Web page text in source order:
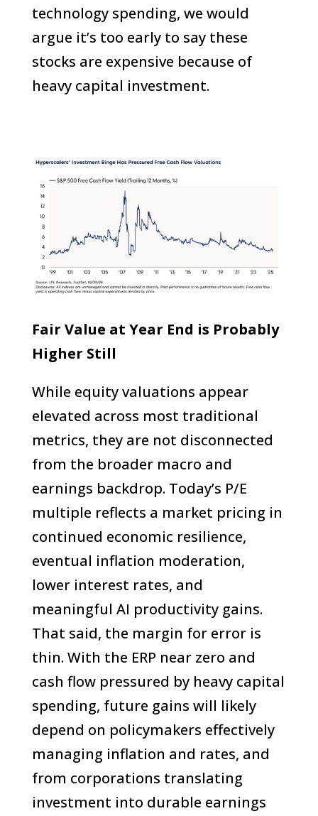
technology spending, we would
argue it’s too early to say these
stocks are expensive because of
heavy capital investment.
Fair Value at Year End is Probably
Higher Still
While equity valuations appear
elevated across most traditional
metrics, they are not disconnected
from the broader macro and
earnings backdrop. Today’s P/E
multiple reflects a market pricing in
continued economic resilience,
eventual inflation moderation,
lower interest rates, and
meaningful AI productivity gains.
That said, the margin for error is
thin. With the ERP near zero and
cash flow pressured by heavy capital
spending, future gains will likely
depend on policymakers effectively
managing inflation and rates, and
from corporations translating
investment into durable earnings